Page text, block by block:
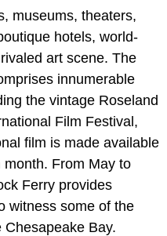
museums, theaters,
hotels, world-
art scene. The
innumerable
the vintage Roseland
Film Festival,
film is made available
From May to
Ferry provides
witness some of the
Bay.